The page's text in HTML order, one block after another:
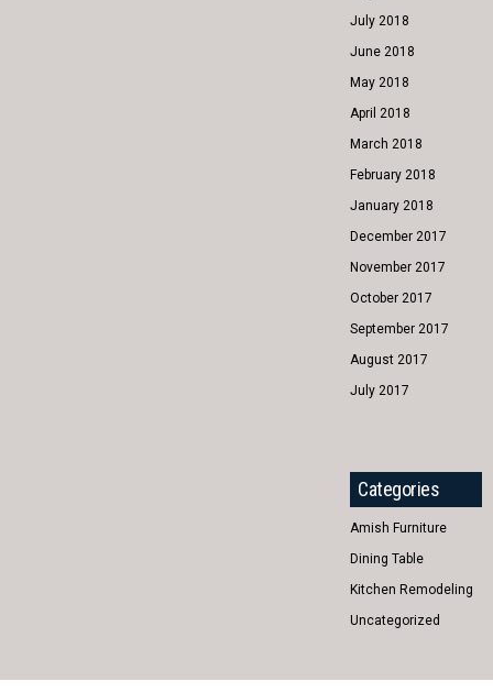
July 2018
June 2018
May 2018
April 2018
March 2018
February 2018
January 2018
December 2017
November 2017
October 2017
September 2017
August 2017
July 2017
Categories
Amish Furniture
Dining Table
Kitchen Remodeling
Uncategorized